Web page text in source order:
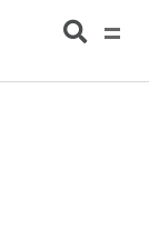
NOTICE OF